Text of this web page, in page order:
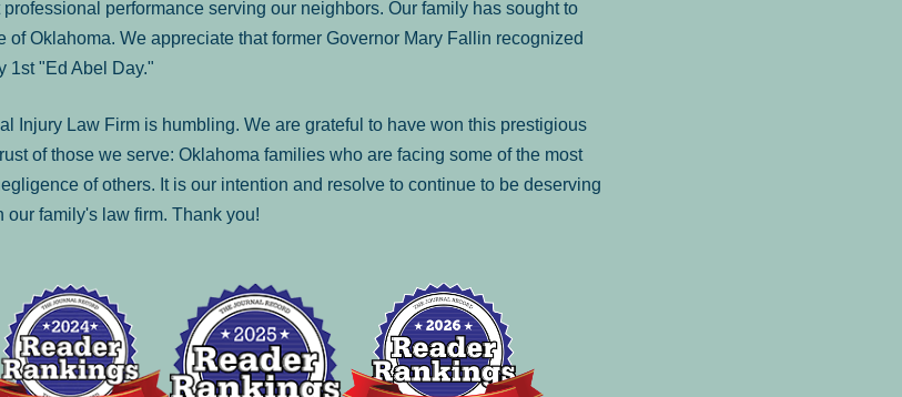
performance serving our neighbors. Our family has sought to
of Oklahoma. We appreciate that former Governor Mary Fallin recognized
1st "Ed Abel Day."
Injury Law Firm is humbling. We are grateful to have won this prestigious
of those we serve: Oklahoma families who are facing some of the most
of others. It is our intention and resolve to continue to be deserving
family's law firm. Thank you!